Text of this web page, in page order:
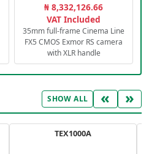
₦ 8,332,126.66
VAT Included
35mm full-frame Cinema Line
FX5 CMOS Exmor RS camera
with XLR handle
SHOW ALL « »
TEX1000A